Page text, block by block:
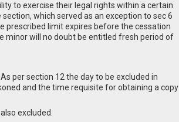
to exercise their legal rights within a certain
which served as an exception to sec 6
prescribed limit expires before the cessation
will no doubt be entitled fresh period of
per section 12 the day to be excluded in
and the time requisite for obtaining a copy
excluded.